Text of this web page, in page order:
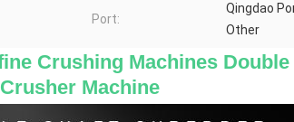
Port:
Qingdao
Other
Crushing Machines
Crusher Machine